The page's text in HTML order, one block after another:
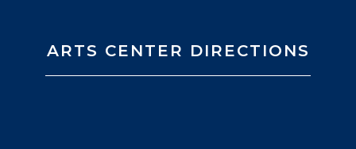
ARTS CENTER DIRECTIONS